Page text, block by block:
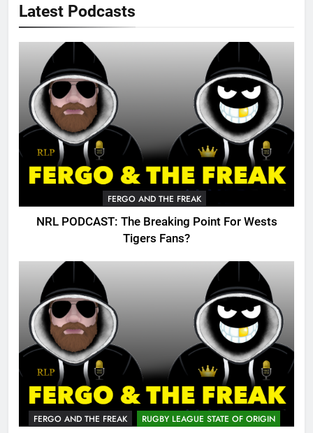
Latest Podcasts
FERGO AND THE FREAK
NRL PODCAST: The Breaking Point For Wests
Tigers Fans?
FERGO AND THE FREAK RUGBY LEAGUE STATE OF ORIGIN